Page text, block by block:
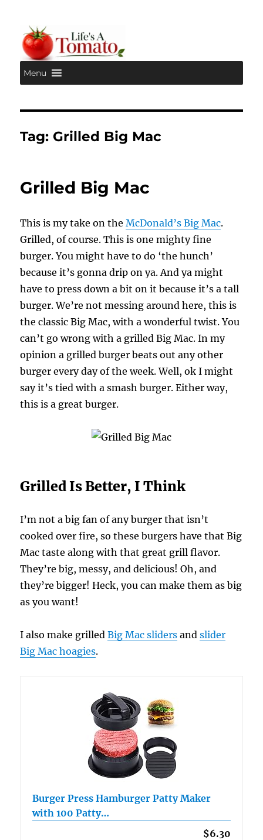
Life's A Tomato
Menu
Tag: Grilled Big Mac
Grilled Big Mac
This is my take on theMcDonald’s Big Mac.
Grilled, of course. This is one mighty fine
burger. You might have to do ‘the hunch’
because it’s gonna drip on ya. And ya might
have to press down a bit on it because it’s a tall
burger. We’re not messing around here, this is
the classic Big Mac, with a wonderful twist. You
can’t go wrong with a grilled Big Mac. In my
opinion a grilled burger beats out any other
burger every day of the week. Well, ok I might
say it’s tied with a smash burger. Either way,
this is a great burger.
Grilled Is Better, I Think
I’m not a big fan of any burger that isn’t
cooked over fire, so these burgers have that Big
Mac taste along with that great grill flavor.
They’re big, messy, and delicious! Oh, and
they’re bigger! Heck, you can make them as big
as you want!
I also make grilledBig Mac sliders andslider
Big Mac hoagies.
Burger Press Hamburger Patty Maker
with 100 Patty…
$6.30